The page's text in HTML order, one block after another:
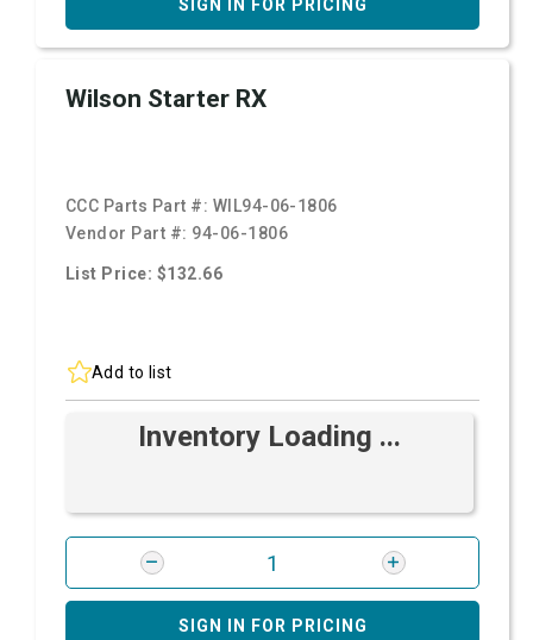
SIGN IN FOR PRICING
Wilson Starter RX
CCC Parts Part #: WIL94-06-1806
Vendor Part #: 94-06-1806
List Price: $132.66
Add to list
Inventory Loading ...
SIGN IN FOR PRICING